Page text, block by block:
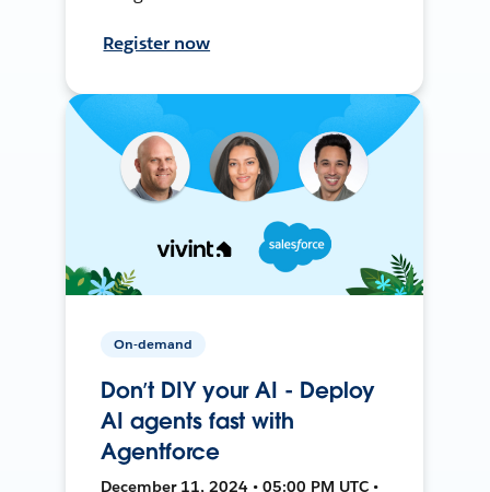
Register now
On-demand
Don’t DIY your AI - Deploy
AI agents fast with
Agentforce
December 11, 2024 • 05:00 PM UTC •